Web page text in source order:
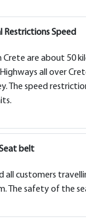
Restrictions Speed
Crete are about 50
all over
The speed
belt
all customers
The safety of the